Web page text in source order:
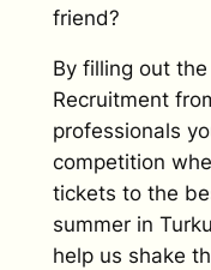
friend?
By filling out
Recruitment
professionals
competition
tickets to the
summer in
help us shake